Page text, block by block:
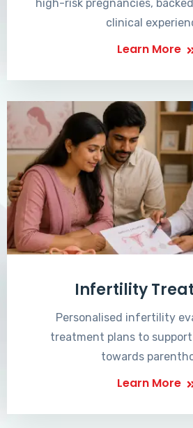
high-risk pregnancies,
clinical
Learn More
Infertility
Personalised infertility
treatment plans to
towards
Learn More